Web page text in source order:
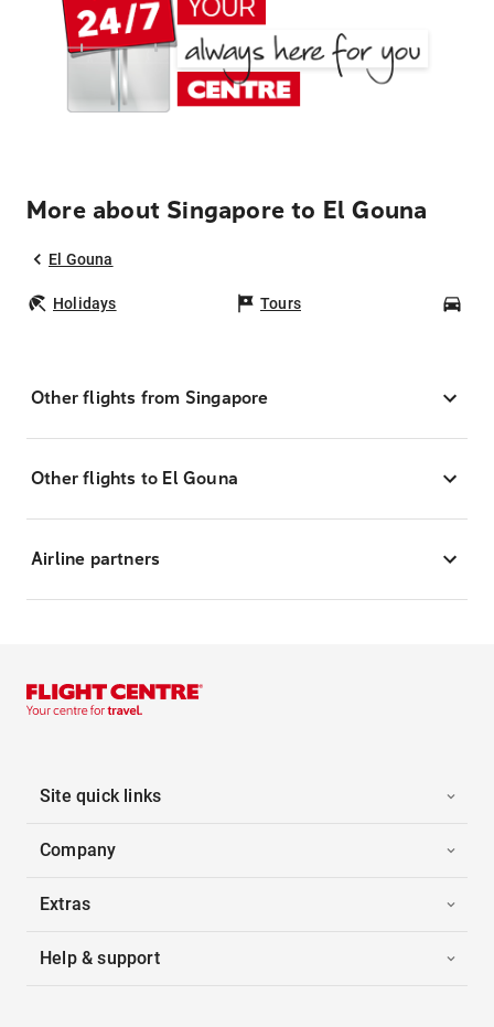
More about Singapore to El Gouna
El Gouna
Holidays Tours
Other flights from Singapore
Other flights to El Gouna
Airline partners
Site quick links
Company
Extras
Help & support